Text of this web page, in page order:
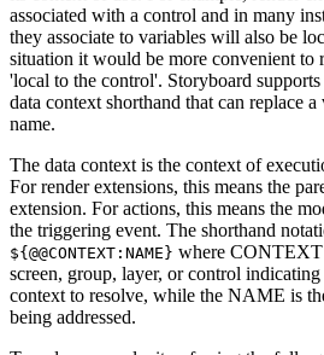
associated with a control and in many
they associate to variables will also be
situation it would be more convenient to
'local to the control'. Storyboard
data context shorthand that can replace
name.
The data context is the context of
For render extensions, this means the
extension. For actions, this means the
the triggering event. The shorthand
${@@CONTEXT:NAME} where CONTEXT
screen, group, layer, or control
context to resolve, while the NAME is
being addressed.